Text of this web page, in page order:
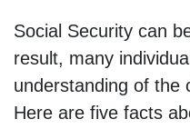
Social Security can
result, many
understanding of the
Here are five facts